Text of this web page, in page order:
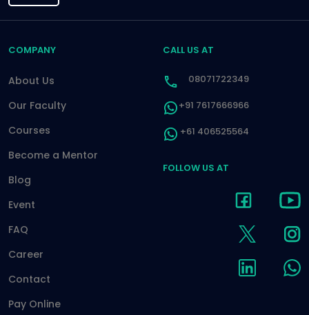
COMPANY
About Us
Our Faculty
Courses
Become a Mentor
Blog
Event
FAQ
Career
Contact
Pay Online
CALL US AT
08071722349
+91 7617666966
+61 406525564
FOLLOW US AT